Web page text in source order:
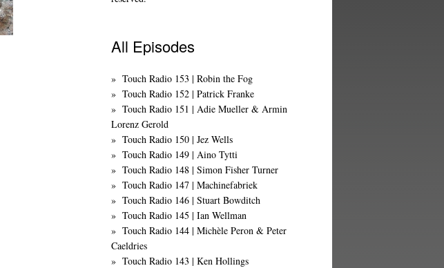
All Episodes
Touch Radio 153 | Robin the Fog
Touch Radio 152 | Patrick Franke
Touch Radio 151 | Adie Mueller & Armin
Lorenz Gerold
Touch Radio 150 | Jez Wells
Touch Radio 149 | Aino Tytti
Touch Radio 148 | Simon Fisher Turner
Touch Radio 147 | Machinefabriek
Touch Radio 146 | Stuart Bowditch
Touch Radio 145 | Ian Wellman
Touch Radio 144 | Michèle Peron & Peter
Caeldries
Touch Radio 143 | Ken Hollings